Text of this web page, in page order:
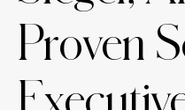
Proven